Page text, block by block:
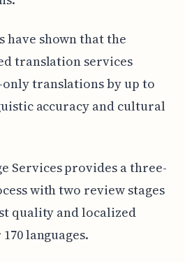
have shown that the
translation services
translations by up to
accuracy and cultural
Services provides a three-
with two review stages
quality and localized
languages.